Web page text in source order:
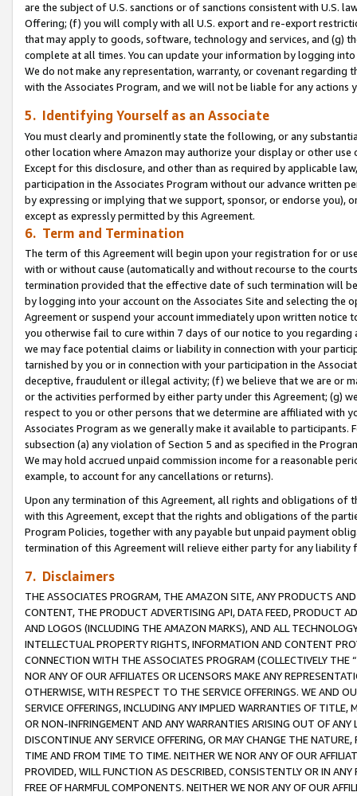
are the subject of U.S. sanctions or of sanctions consistent with U.S.
Offering; (f) you will comply with all U.S. export and re-export
that may apply to goods, software, technology and services, and (g)
complete at all times. You can update your information by logging
We do not make any representation, warranty, or covenant regarding
with the Associates Program, and we will not be liable for any actions
5. Identifying Yourself as an Associate
You must clearly and prominently state the following, or any
other location where Amazon may authorize your display or other use
Except for this disclosure, and other than as required by applicable
participation in the Associates Program without our advance written
by expressing or implying that we support, sponsor, or endorse you),
except as expressly permitted by this Agreement.
6. Term and Termination
The term of this Agreement will begin upon your registration for or
with or without cause (automatically and without recourse to the
termination provided that the effective date of such termination will
by logging into your account on the Associates Site and selecting the
Agreement or suspend your account immediately upon written
you otherwise fail to cure within 7 days of our notice to you
we may face potential claims or liability in connection with your
tarnished by you or in connection with your participation in the
deceptive, fraudulent or illegal activity; (f) we believe that we are or
or the activities performed by either party under this Agreement; (g)
respect to you or other persons that we determine are affiliated with
Associates Program as we generally make it available to
subsection (a) any violation of Section 5 and as specified in the
We may hold accrued unpaid commission income for a reasonable
example, to account for any cancellations or returns).
Upon any termination of this Agreement, all rights and obligations of
with this Agreement, except that the rights and obligations of the
Program Policies, together with any payable but unpaid payment
termination of this Agreement will relieve either party for any
7. Disclaimers
THE ASSOCIATES PROGRAM, THE AMAZON SITE, ANY PRODUCTS
CONTENT, THE PRODUCT ADVERTISING API, DATA FEED, PRODUCT
AND LOGOS (INCLUDING THE AMAZON MARKS), AND ALL
INTELLECTUAL PROPERTY RIGHTS, INFORMATION AND CONTENT
CONNECTION WITH THE ASSOCIATES PROGRAM (COLLECTIVELY THE “
NOR ANY OF OUR AFFILIATES OR LICENSORS MAKE ANY
OTHERWISE, WITH RESPECT TO THE SERVICE OFFERINGS. WE AND
SERVICE OFFERINGS, INCLUDING ANY IMPLIED WARRANTIES OF
OR NON-INFRINGEMENT AND ANY WARRANTIES ARISING OUT OF ANY
DISCONTINUE ANY SERVICE OFFERING, OR MAY CHANGE THE
TIME AND FROM TIME TO TIME. NEITHER WE NOR ANY OF OUR
PROVIDED, WILL FUNCTION AS DESCRIBED, CONSISTENTLY OR IN
FREE OF HARMFUL COMPONENTS. NEITHER WE NOR ANY OF OUR